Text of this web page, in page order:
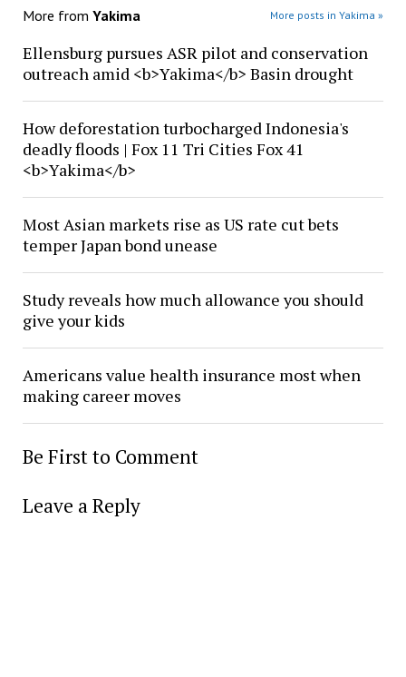
More from Yakima More posts in Yakima »
Ellensburg pursues ASR pilot and conservation
outreach amid <b>Yakima</b> Basin drought
How deforestation turbocharged Indonesia's
deadly floods | Fox 11 Tri Cities Fox 41
<b>Yakima</b>
Most Asian markets rise as US rate cut bets
temper Japan bond unease
Study reveals how much allowance you should
give your kids
Americans value health insurance most when
making career moves
Be First to Comment
Leave a Reply